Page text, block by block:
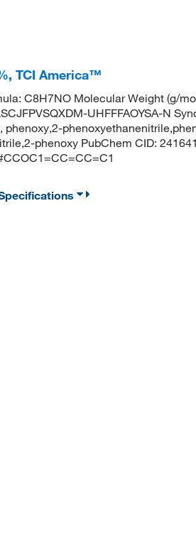
TCI America™
C8H7NO Molecular Weight (g/
UHFFFAOYSA-N
phenoxy PubChem CID: